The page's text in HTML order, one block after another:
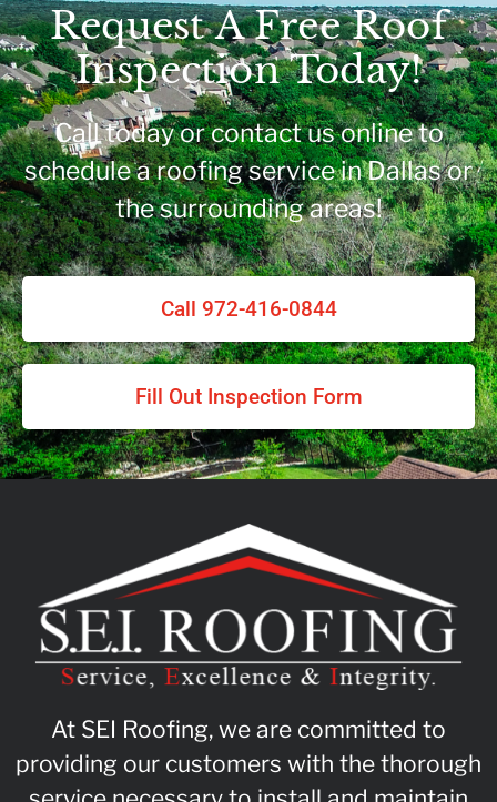
Request A Free Roof
Inspection Today!
Call today or contact us online to
schedule a roofing service in Dallas or
the surrounding areas!
Call 972-416-0844
Fill Out Inspection Form
At SEI Roofing, we are committed to
providing our customers with the thorough